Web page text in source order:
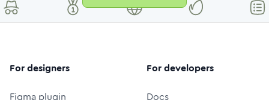
For designers
Figma plugin
For developers
Docs